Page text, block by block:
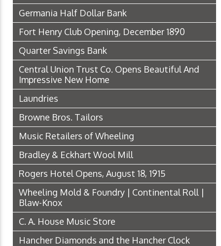
Germania Half Dollar Bank
Fort Henry Club Opening, December 1890
Quarter Savings Bank
Central Union Trust Co. Opens Beautiful And
Impressive New Home
Laundries
Browne Bros. Tailors
Music Retailers of Wheeling
Bradley & Eckhart Wool Mill
Rogers Hotel Opens, August 18, 1915
Wheeling Mold & Foundry | Continental Roll |
Blaw-Knox
C. A. House Music Store
Hancher Diamonds and the Hancher Clock